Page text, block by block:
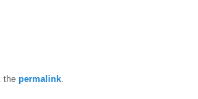
the permalink.